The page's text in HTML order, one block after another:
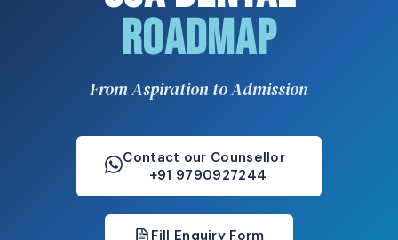
Roadmap
From Aspiration to Admission
Contact our Counsellor
+91 9790927244
Fill Enquiry Form